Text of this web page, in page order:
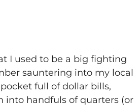
I used to be a big fighting
sauntering into my local
full of dollar bills,
into handfuls of quarters (or